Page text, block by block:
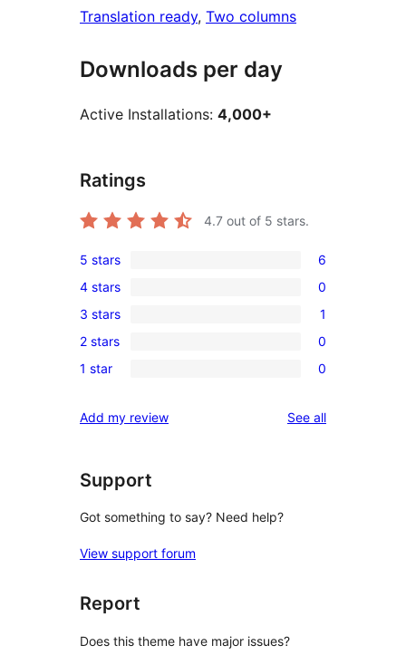
Translation ready, Two columns
Downloads per day
Active Installations: 4,000+
Ratings
4.7 out of 5 stars.
6
5-
star
reviews
5 stars 6
0
4-
star
reviews
4 stars 0
1
3-
star
3 stars 1
0
2-
reviews
2 stars 0
0
star
1 star 0
Add my review See allreviews
Support
Got something to say? Need help?
View support forum
Report
Does this theme have major issues?